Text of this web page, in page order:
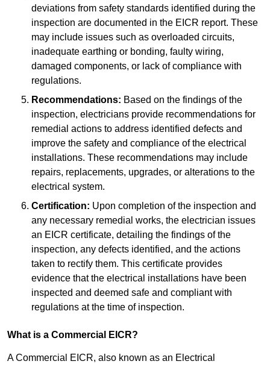
deviations from safety standards identified during the
inspection are documented in the EICR report. These
may include issues such as overloaded circuits,
inadequate earthing or bonding, faulty wiring,
damaged components, or lack of compliance with
regulations.
Recommendations: Based on the findings of the
inspection, electricians provide recommendations for
remedial actions to address identified defects and
improve the safety and compliance of the electrical
installations. These recommendations may include
repairs, replacements, upgrades, or alterations to the
electrical system.
Certification: Upon completion of the inspection and
any necessary remedial works, the electrician issues
an EICR certificate, detailing the findings of the
inspection, any defects identified, and the actions
taken to rectify them. This certificate provides
evidence that the electrical installations have been
inspected and deemed safe and compliant with
regulations at the time of inspection.
What is a Commercial EICR?
A Commercial EICR, also known as an Electrical